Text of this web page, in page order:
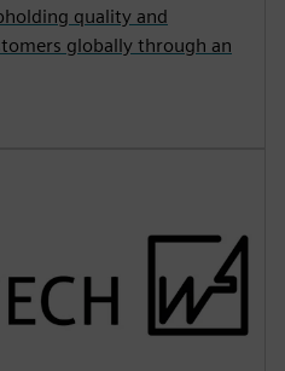
quality and
globally through an